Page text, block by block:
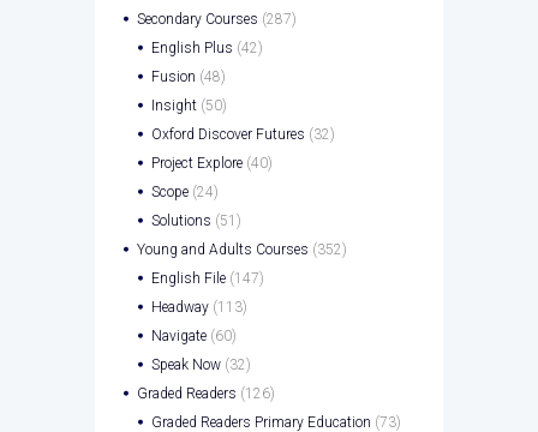
Secondary Courses (287)
English Plus (42)
Fusion (48)
Insight (50)
Oxford Discover Futures (32)
Project Explore (40)
Scope (24)
Solutions (51)
Young and Adults Courses (352)
English File (147)
Headway (113)
Navigate (60)
Speak Now (32)
Graded Readers (126)
Graded Readers Primary Education (73)